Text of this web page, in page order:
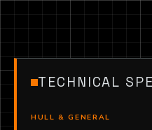
TECHNICAL
HULL & GENERAL